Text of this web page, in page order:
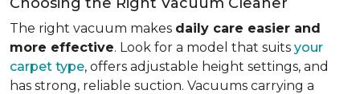
The right vacuum makes daily care easier and
more effective. Look for a model that suits your
carpet type, offers adjustable height settings, and
has strong, reliable suction. Vacuums carrying a